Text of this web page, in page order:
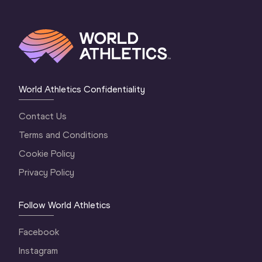
World Athletics Confidentiality
Contact Us
Terms and Conditions
Cookie Policy
Privacy Policy
Follow World Athletics
Facebook
Instagram